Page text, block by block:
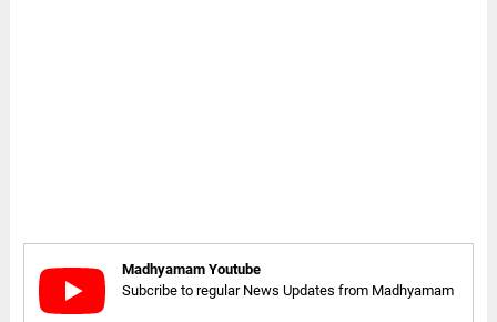
Madhyamam Youtube
Subcribe to regular News Updates from Madhyamam